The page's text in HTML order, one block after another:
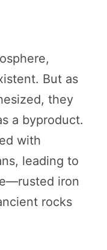
But as
they
a byproduct.
with
leading to
iron
rocks